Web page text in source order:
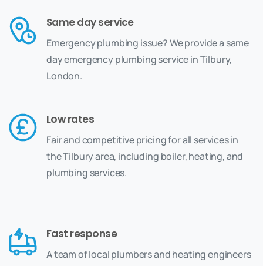
Same day service
Emergency plumbing issue? We provide a same
day emergency plumbing service in Tilbury,
London.
Low rates
Fair and competitive pricing for all services in
the Tilbury area, including boiler, heating, and
plumbing services.
Fast response
A team of local plumbers and heating engineers